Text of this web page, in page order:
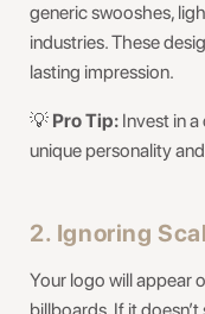
generic swooshes,
industries. These
lasting impression.
💡 Pro Tip: Invest in
unique personality
2. Ignoring
Your logo will appear